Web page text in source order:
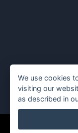
©2026
We use cookies
visiting our
as described in